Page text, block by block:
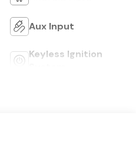
Aux Input
Keyless Ignition